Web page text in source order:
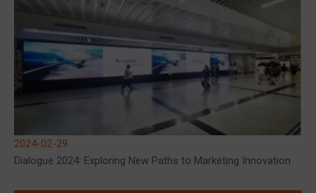
2024-02-29
Dialogue 2024: Exploring New Paths to Marketing Innovation